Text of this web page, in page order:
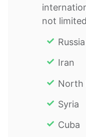
not
Russia
Iran
North
Syria
Cuba